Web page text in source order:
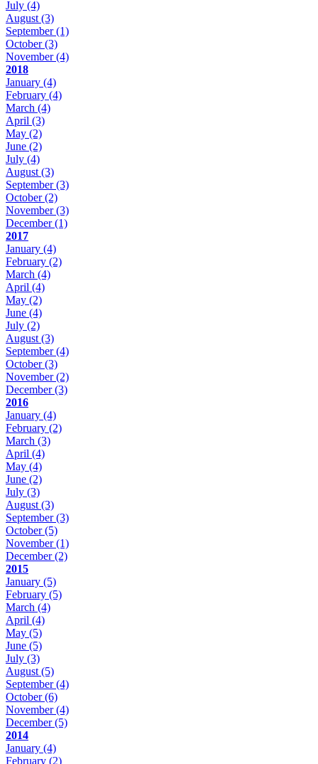
July (4)
August (3)
September(1)
October(3)
November(4)
2018
January (4)
February (4)
March (4)
April (3)
May (2)
June (2)
July (4)
August (3)
September(3)
October(2)
November(3)
December(1)
2017
January (4)
February (2)
March (4)
April (4)
May (2)
June (4)
July (2)
August (3)
September(4)
October(3)
November(2)
December(3)
2016
January (4)
February (2)
March (3)
April (4)
May (4)
June (2)
July (3)
August (3)
September(3)
October(5)
November(1)
December(2)
2015
January (5)
February (5)
March (4)
April (4)
May (5)
June (5)
July (3)
August (5)
September(4)
October(6)
November(4)
December(5)
2014
January (4)
February (2)